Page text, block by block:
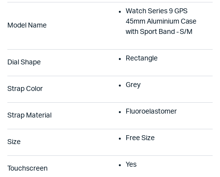
Model Name
Watch Series 9 GPS
45mm Aluminium Case
with Sport Band - S/M
Dial Shape
Rectangle
Strap Color
Grey
Strap Material
Fluoroelastomer
Size
Free Size
Touchscreen
Yes